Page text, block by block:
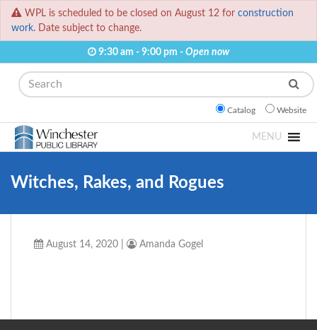
WPL is scheduled to be closed on August 12 for construction
work. Date subject to change.
9:30 am - 9:00 pm - Open now
Search
Catalog Website
MENU
Witches, Rakes, and Rogues
August 14, 2020 Amanda Gogel